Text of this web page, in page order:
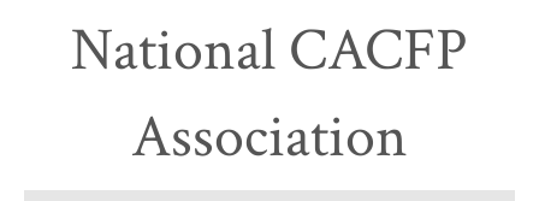
National CACFP
Association